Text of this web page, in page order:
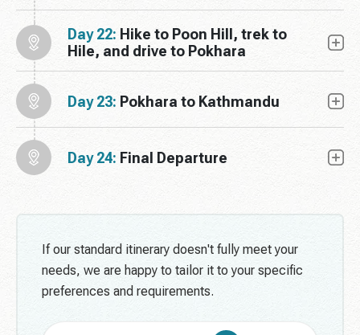
Day 22: Hike to Poon Hill, trek to
Hile, and drive to Pokhara
Day 23: Pokhara to Kathmandu
Day 24: Final Departure
If our standard itinerary doesn't fully meet your
needs, we are happy to tailor it to your specific
preferences and requirements.